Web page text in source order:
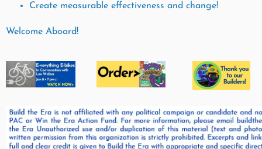
Create measurable effectiveness and change!
Welcome Aboard!